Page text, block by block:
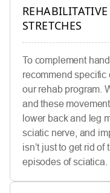
STRETCHES
To complement
recommend specific
our rehab program.
and these
lower back and leg
sciatic nerve, and
isn’t just to get rid
episodes of sciatica.